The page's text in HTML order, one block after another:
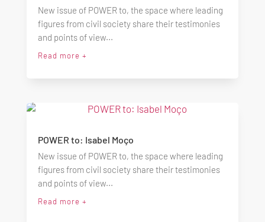
New issue of POWER to, the space where leading
figures from civil society share their testimonies
and points of view...
Read more +
POWER to: Isabel Moço
New issue of POWER to, the space where leading
figures from civil society share their testimonies
and points of view...
Read more +